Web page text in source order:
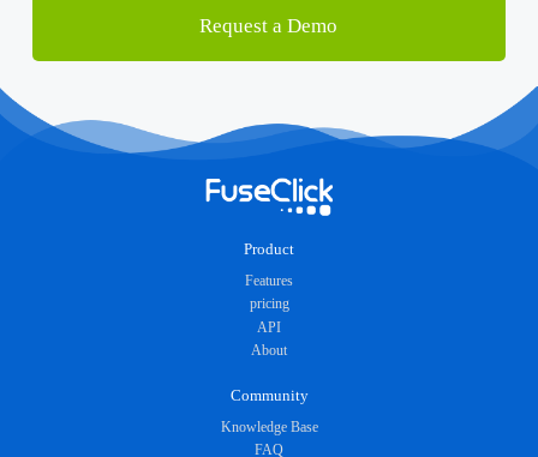
Request a Demo
Product
Features
pricing
API
About
Community
Knowledge Base
FAQ